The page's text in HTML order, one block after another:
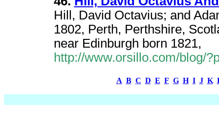
Hill, David Octavius; and
1802, Perth, Perthshire,
near Edinburgh born 1821,
http://www.orsillo.com/blog/
A B C D E F G H I J K